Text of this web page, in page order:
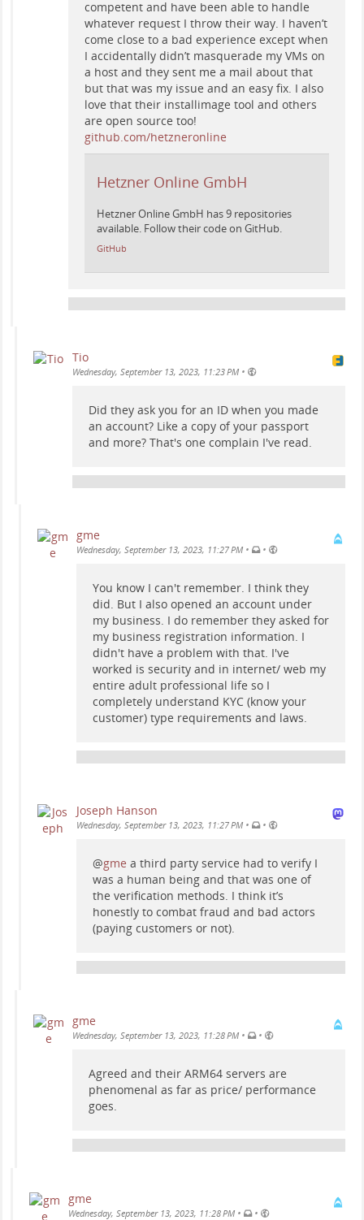
competent and have been able to handle
whatever request I throw their way. I haven’t
come close to a bad experience except when
I accidentally didn’t masquerade my VMs on
a host and they sent me a mail about that
but that was my issue and an easy fix. I also
love that their installimage tool and others
are open source too!
github.com/hetzneronline
Hetzner Online GmbH
Hetzner Online GmbH has 9 repositories
available. Follow their code on GitHub.
GitHub
Tio
Wednesday, September 13, 2023, 11:23 PM •
Did they ask you for an ID when you made
an account? Like a copy of your passport
and more? That's one complain I've read.
gme
Wednesday, September 13, 2023, 11:27 PM • •
You know I can't remember. I think they
did. But I also opened an account under
my business. I do remember they asked for
my business registration information. I
didn't have a problem with that. I've
worked is security and in internet/ web my
entire adult professional life so I
completely understand KYC (know your
customer) type requirements and laws.
Joseph Hanson
Wednesday, September 13, 2023, 11:27 PM • •
@gme a third party service had to verify I
was a human being and that was one of
the verification methods. I think it’s
honestly to combat fraud and bad actors
(paying customers or not).
gme
Wednesday, September 13, 2023, 11:28 PM • •
Agreed and their ARM64 servers are
phenomenal as far as price/ performance
goes.
gme
Wednesday, September 13, 2023, 11:28 PM • •